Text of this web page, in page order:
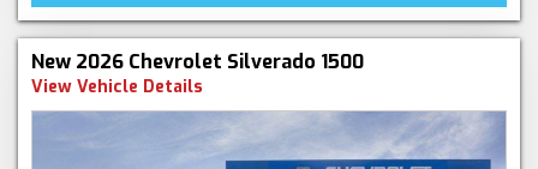
New 2026 Chevrolet Silverado 1500
View Vehicle Details